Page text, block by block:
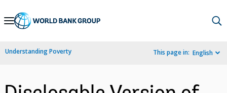
Skip
Navigation
Understanding Poverty This page in: English